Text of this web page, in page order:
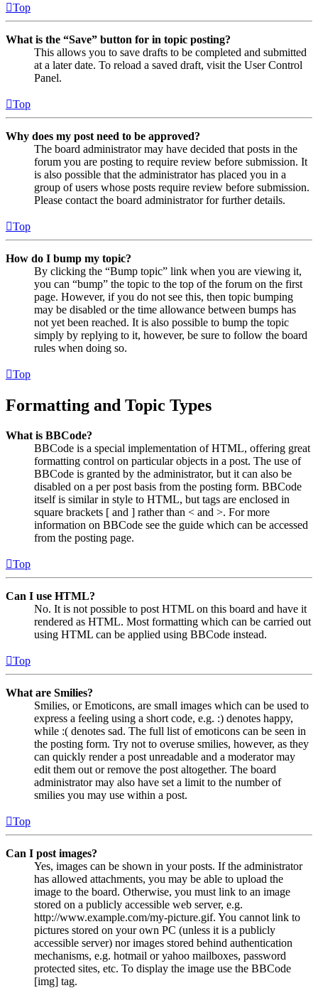
Top
What is the “Save” button for in topic posting?
This allows you to save drafts to be completed and submitted
at a later date. To reload a saved draft, visit the User Control
Panel.
Top
Why does my post need to be approved?
The board administrator may have decided that posts in the
forum you are posting to require review before submission. It
is also possible that the administrator has placed you in a
group of users whose posts require review before submission.
Please contact the board administrator for further details.
Top
How do I bump my topic?
By clicking the “Bump topic” link when you are viewing it,
you can “bump” the topic to the top of the forum on the first
page. However, if you do not see this, then topic bumping
may be disabled or the time allowance between bumps has
not yet been reached. It is also possible to bump the topic
simply by replying to it, however, be sure to follow the board
rules when doing so.
Top
Formatting and Topic Types
What is BBCode?
BBCode is a special implementation of HTML, offering great
formatting control on particular objects in a post. The use of
BBCode is granted by the administrator, but it can also be
disabled on a per post basis from the posting form. BBCode
itself is similar in style to HTML, but tags are enclosed in
square brackets [ and ] rather than < and >. For more
information on BBCode see the guide which can be accessed
from the posting page.
Top
Can I use HTML?
No. It is not possible to post HTML on this board and have it
rendered as HTML. Most formatting which can be carried out
using HTML can be applied using BBCode instead.
Top
What are Smilies?
Smilies, or Emoticons, are small images which can be used to
express a feeling using a short code, e.g. :) denotes happy,
while :( denotes sad. The full list of emoticons can be seen in
the posting form. Try not to overuse smilies, however, as they
can quickly render a post unreadable and a moderator may
edit them out or remove the post altogether. The board
administrator may also have set a limit to the number of
smilies you may use within a post.
Top
Can I post images?
Yes, images can be shown in your posts. If the administrator
has allowed attachments, you may be able to upload the
image to the board. Otherwise, you must link to an image
stored on a publicly accessible web server, e.g.
http://www.example.com/my-picture.gif. You cannot link to
pictures stored on your own PC (unless it is a publicly
accessible server) nor images stored behind authentication
mechanisms, e.g. hotmail or yahoo mailboxes, password
protected sites, etc. To display the image use the BBCode
[img] tag.